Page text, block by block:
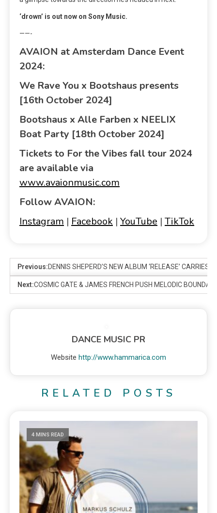
‘drown’ is out now on Sony Music.
——-
AVAION at Amsterdam Dance Event
2024:
We Rave You x Bootshaus presents
[16th October 2024]
Bootshaus x Alle Farben x NEELIX
Boat Party [18th October 2024]
Tickets to For the Vibes fall tour 2024
are available via
www.avaionmusic.com
Follow AVAION:
Instagram | Facebook | YouTube | TikTok
Previous:DENNIS SHEPERD’S NEW ALBUM ‘RELEASE’ CARRIES
Next:COSMIC GATE & JAMES FRENCH PUSH MELODIC
DANCE MUSIC PR
Website http://www.hammarica.com
RELATED POSTS
4 MINS READ